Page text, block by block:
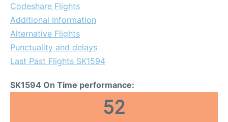
Codeshare Flights
Additional Information
Alternative Flights
Punctuality and delays
Last Past Flights SK1594
SK1594 On Time performance:
52